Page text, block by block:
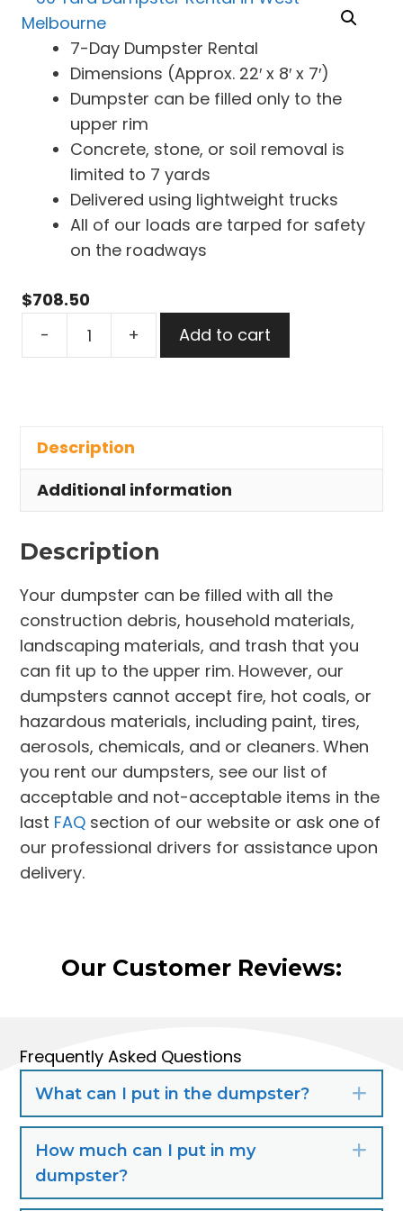
7-Day Dumpster Rental
Dimensions (Approx. 22′ x 8′ x 7′)
Dumpster can be filled only to the
upper rim
Concrete, stone, or soil removal is
limited to 7 yards
Delivered using lightweight trucks
All of our loads are tarped for safety
on the roadways
$708.50
-
West
Melbourne
quantity
+ Add to cart
Description
Additional information
Description
Your dumpster can be filled with all the
construction debris, household materials,
landscaping materials, and trash that you
can fit up to the upper rim. However, our
dumpsters cannot accept fire, hot coals, or
hazardous materials, including paint, tires,
aerosols, chemicals, and or cleaners. When
you rent our dumpsters, see our list of
acceptable and not-acceptable items in the
last FAQ section of our website or ask one of
our professional drivers for assistance upon
delivery.
Our Customer Reviews:
Frequently Asked Questions
What can I put in the dumpster?
How much can I put in my
dumpster?